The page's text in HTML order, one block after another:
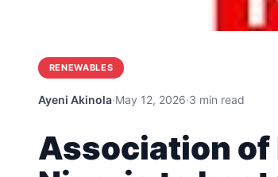
RENEWABLES
Ayeni Akinola·May 12, 2026·3 min read
Association of